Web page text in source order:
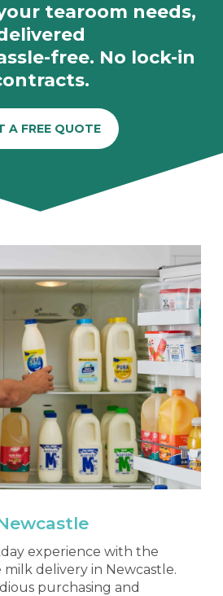
tearoom needs,
free. No lock-in
A FREE QUOTE
experience with the
delivery in Newcastle.
purchasing and